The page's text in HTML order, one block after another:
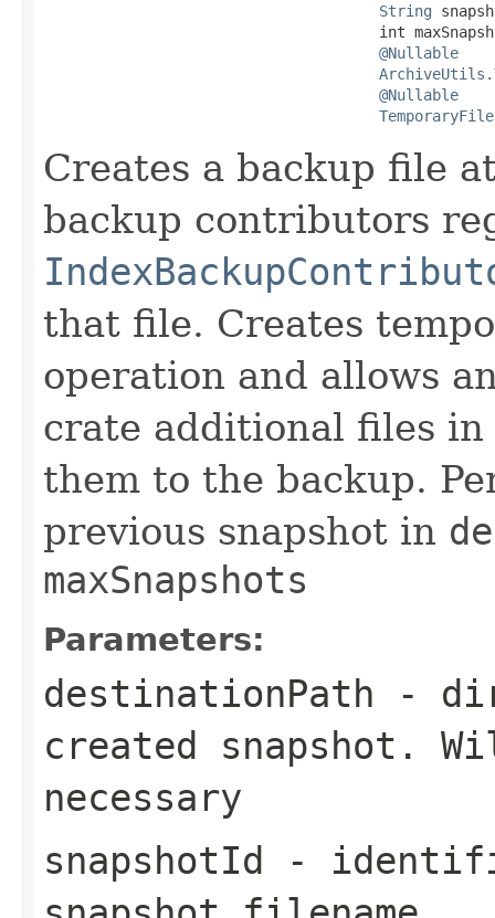
String
int
@Nullable
@Nullable
Creates a backup file
backup contributors
that file. Creates
operation and allows
crate additional files
them to the backup.
previous snapshot in
maxSnapshots
Parameters:
destinationPath -
created snapshot.
necessary
snapshotId -